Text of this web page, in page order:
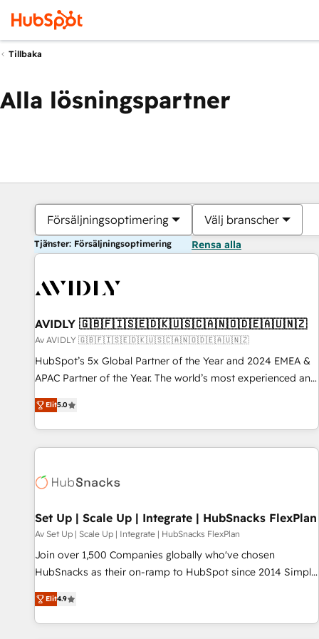
Tillbaka
Alla lösningspartner
Försäljningsoptimering Välj branscher
Tjänster: Försäljningsoptimering Rensa alla
AVIDLY 🇬🇧🇫🇮🇸🇪🇩🇰🇺🇸🇨🇦🇳🇴🇩🇪🇦🇺🇳🇿
Av AVIDLY 🇬🇧🇫🇮🇸🇪🇩🇰🇺🇸🇨🇦🇳🇴🇩🇪🇦🇺🇳🇿
HubSpot’s 5x Global Partner of the Year and 2024 EMEA &
APAC Partner of the Year. The world’s most experienced and
fully accredited HubSpot Solutions Partner. 🚀 With 2,750+
HubSpot projects delivered and 370+ specialists across
EMEA, APAC and NAM, we de-risk complex CRM
programmes and accelerate ROI across every HubSpot
automation, we turn complexity into clarity, human at global
future.” Others agree it is proof of trust built through
measurable impact.
Elit5.0
Set Up | Scale Up | Integrate | HubSnacks FlexPlan
Av Set Up | Scale Up | Integrate | HubSnacks FlexPlan
Join over 1,500 Companies globally who've chosen
HubSnacks as their on-ramp to HubSpot since 2014 Simple
pay-as-you-go plans that accelerate value... 1️⃣ Set Up |
Onboarding New or Check-fixing existing HubSpot portals
2️⃣ Scale Up | 100% HubSpot Task Execution... Global 24/7 ...
Elit4.9